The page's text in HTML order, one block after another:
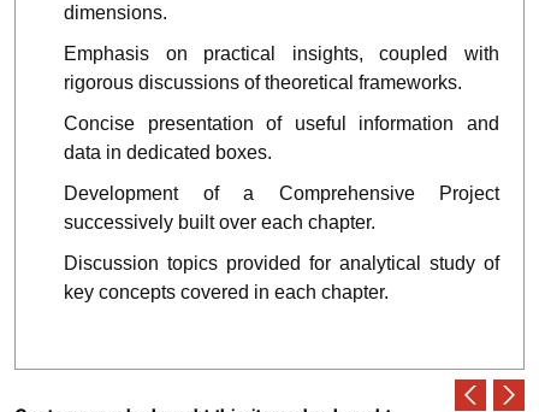
dimensions.
Emphasis on practical insights, coupled with
rigorous discussions of theoretical frameworks.
Concise presentation of useful information and
data in dedicated boxes.
Development of a
Comprehensive Project
successively built over each chapter.
Discussion topics provided for analytical study of
key concepts covered in each chapter.